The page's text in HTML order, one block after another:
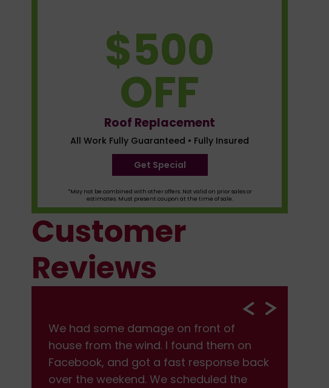
$500
OFF
Roof Replacement
All Work Fully Guaranteed • Fully Insured
Get Special
*May not be combined with other offers. Not valid on prior sales or
estimates. Must present coupon at the time of sale.
Customer
Reviews
We had some damage on front of
house from the wind. I found them on
Facebook, and got a fast response back
over the weekend. We scheduled the